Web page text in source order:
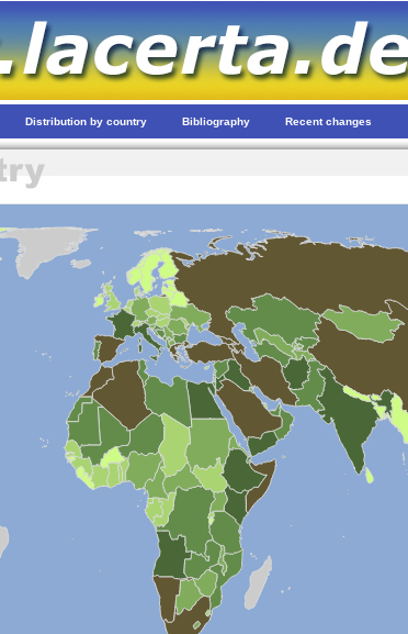
Distribution by country Bibliography Recent changes